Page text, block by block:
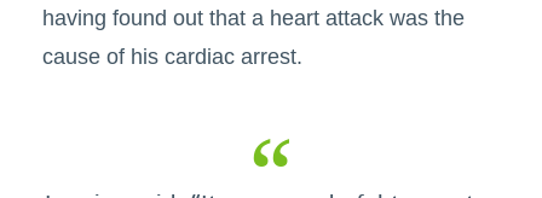
having found out that a heart attack was the
cause of his cardiac arrest.